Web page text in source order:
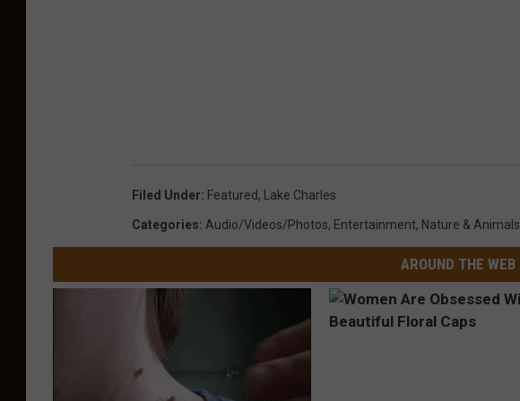
Filed Under: Featured, Lake Charles
Categories: Audio/Videos/Photos, Entertainment, Nature & Animals
AROUND THE WEB